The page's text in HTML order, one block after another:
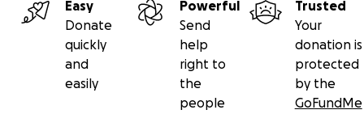
Easy
Donate
quickly
and
easily
Powerful
Send
help
right to
the
people
Trusted
Your
donation is
protected
by the
GoFundMe